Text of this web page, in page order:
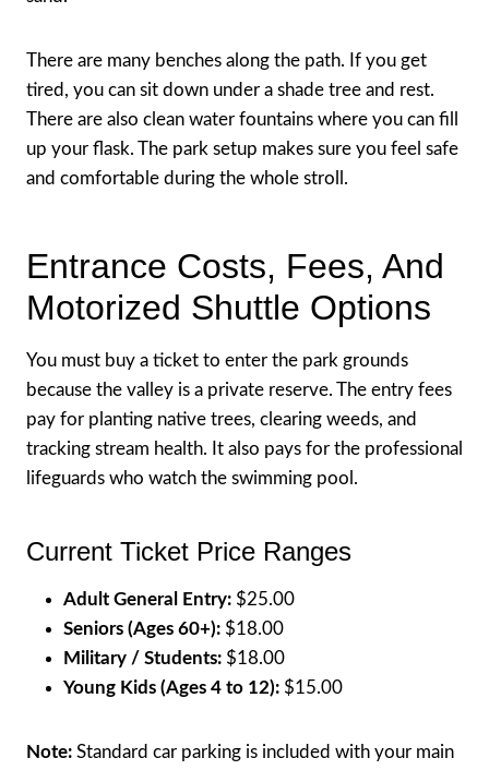
There are many benches along the path. If you get
tired, you can sit down under a shade tree and rest.
There are also clean water fountains where you can fill
up your flask. The park setup makes sure you feel safe
and comfortable during the whole stroll.
Entrance Costs, Fees, And
Motorized Shuttle Options
You must buy a ticket to enter the park grounds
because the valley is a private reserve. The entry fees
pay for planting native trees, clearing weeds, and
tracking stream health. It also pays for the professional
lifeguards who watch the swimming pool.
Current Ticket Price Ranges
Adult General Entry: $25.00
Seniors (Ages 60+): $18.00
Military / Students: $18.00
Young Kids (Ages 4 to 12): $15.00
Note: Standard car parking is included with your main